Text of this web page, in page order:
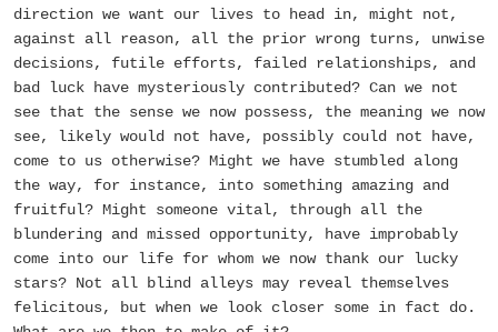
direction we want our lives to head in, might not,
against all reason, all the prior wrong turns, unwise
decisions, futile efforts, failed relationships, and
bad luck have mysteriously contributed? Can we not
see that the sense we now possess, the meaning we now
see, likely would not have, possibly could not have,
come to us otherwise? Might we have stumbled along
the way, for instance, into something amazing and
fruitful? Might someone vital, through all the
blundering and missed opportunity, have improbably
come into our life for whom we now thank our lucky
stars? Not all blind alleys may reveal themselves
felicitous, but when we look closer some in fact do.